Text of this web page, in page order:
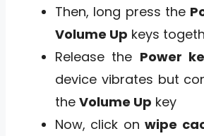
Then, long press the
Volume Up keys
Release the Power
device vibrates but
the Volume Up key
Now, click onwipe